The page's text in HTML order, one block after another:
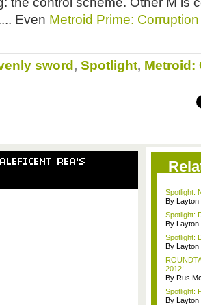
Even Metroid Prime: Corruption
sword , Spotlight, Metroid:
REA'S
Spotlight:
By Layton
Spotlight:
By Layton
Spotlight:
By Layton
2012!
By Rus
Spotlight:
By Layton